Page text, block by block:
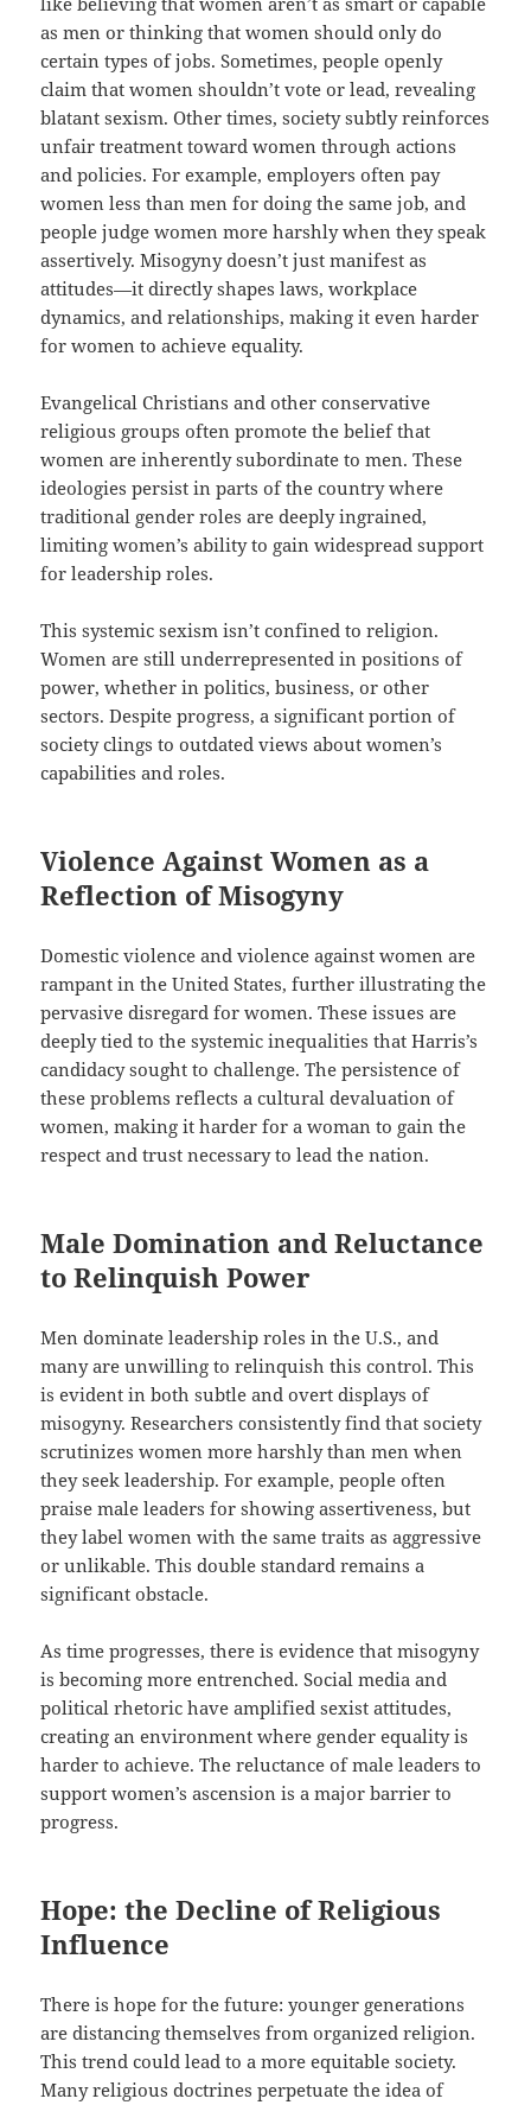
as men or thinking that women should only do
certain types of jobs. Sometimes, people openly
claim that women shouldn’t vote or lead, revealing
blatant sexism. Other times, society subtly reinforces
unfair treatment toward women through actions
and policies. For example, employers often pay
women less than men for doing the same job, and
people judge women more harshly when they speak
assertively. Misogyny doesn’t just manifest as
attitudes—it directly shapes laws, workplace
dynamics, and relationships, making it even harder
for women to achieve equality.
Evangelical Christians and other conservative
religious groups often promote the belief that
women are inherently subordinate to men. These
ideologies persist in parts of the country where
traditional gender roles are deeply ingrained,
limiting women’s ability to gain widespread support
for leadership roles.
This systemic sexism isn’t confined to religion.
Women are still underrepresented in positions of
power, whether in politics, business, or other
sectors. Despite progress, a significant portion of
society clings to outdated views about women’s
capabilities and roles.
Violence Against Women as a
Reflection of Misogyny
Domestic violence and violence against women are
rampant in the United States, further illustrating the
pervasive disregard for women. These issues are
deeply tied to the systemic inequalities that Harris’s
candidacy sought to challenge. The persistence of
these problems reflects a cultural devaluation of
women, making it harder for a woman to gain the
respect and trust necessary to lead the nation.
Male Domination and Reluctance
to Relinquish Power
Men dominate leadership roles in the U.S., and
many are unwilling to relinquish this control. This
is evident in both subtle and overt displays of
misogyny. Researchers consistently find that society
scrutinizes women more harshly than men when
they seek leadership. For example, people often
praise male leaders for showing assertiveness, but
they label women with the same traits as aggressive
or unlikable. This double standard remains a
significant obstacle.
As time progresses, there is evidence that misogyny
is becoming more entrenched. Social media and
political rhetoric have amplified sexist attitudes,
creating an environment where gender equality is
harder to achieve. The reluctance of male leaders to
support women’s ascension is a major barrier to
progress.
Hope: the Decline of Religious
Influence
There is hope for the future: younger generations
are distancing themselves from organized religion.
This trend could lead to a more equitable society.
Many religious doctrines perpetuate the idea of